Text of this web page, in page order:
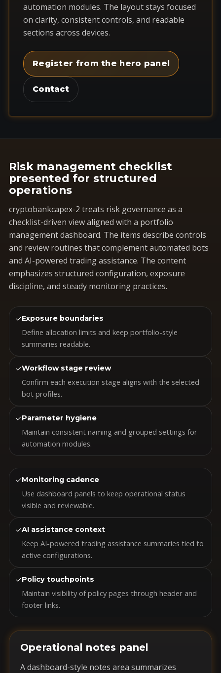
automation modules. The layout stays focused
on clarity, consistent controls, and readable
sections across devices.
Register from the hero panel
Contact
Risk management checklist
presented for structured
operations
cryptobankcapex-2 treats risk governance as a
checklist-driven view aligned with a portfolio
management dashboard. The items describe controls
and review routines that complement automated bots
and AI-powered trading assistance. The content
emphasizes structured configuration, exposure
discipline, and steady monitoring practices.
✓Exposure boundaries
Define allocation limits and keep portfolio-style
summaries readable.
✓Workflow stage review
Confirm each execution stage aligns with the selected
bot profiles.
✓Parameter hygiene
Maintain consistent naming and grouped settings for
automation modules.
✓Monitoring cadence
Use dashboard panels to keep operational status
visible and reviewable.
✓AI assistance context
Keep AI-powered trading assistance summaries tied to
active configurations.
✓Policy touchpoints
Maintain visibility of policy pages through header and
footer links.
Operational notes panel
A dashboard-style notes area summarizes